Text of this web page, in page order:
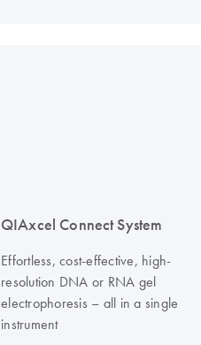
QIAxcel Connect System
Effortless, cost-effective, high-
resolution DNA or RNA gel
electrophoresis – all in a single
instrument